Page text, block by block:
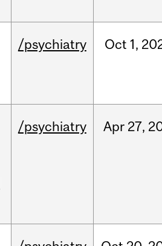
/psychiatry Oct 1,
/psychiatry Apr 27,